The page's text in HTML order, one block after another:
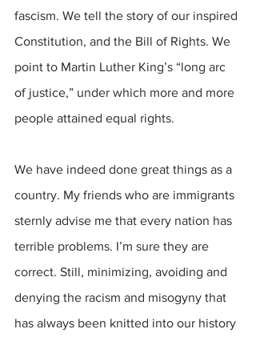
fascism. We tell the story of our inspired
Constitution, and the Bill of Rights. We
point to Martin Luther King’s “long arc
of justice,” under which more and more
people attained equal rights.
We have indeed done great things as a
country. My friends who are immigrants
sternly advise me that every nation has
terrible problems. I’m sure they are
correct. Still, minimizing, avoiding and
denying the racism and misogyny that
has always been knitted into our history